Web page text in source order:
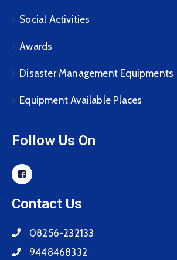
Social Activities
Awards
Disaster Management Equipments
Equipment Available Places
Follow Us On
Contact Us
08256-232133
9448468332